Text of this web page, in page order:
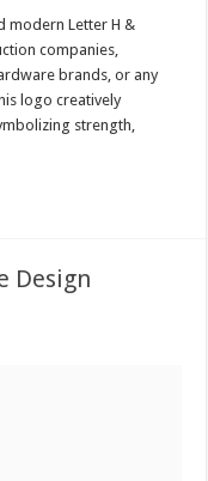
modern Letter H &
companies,
brands, or any
logo creatively
strength,
Design